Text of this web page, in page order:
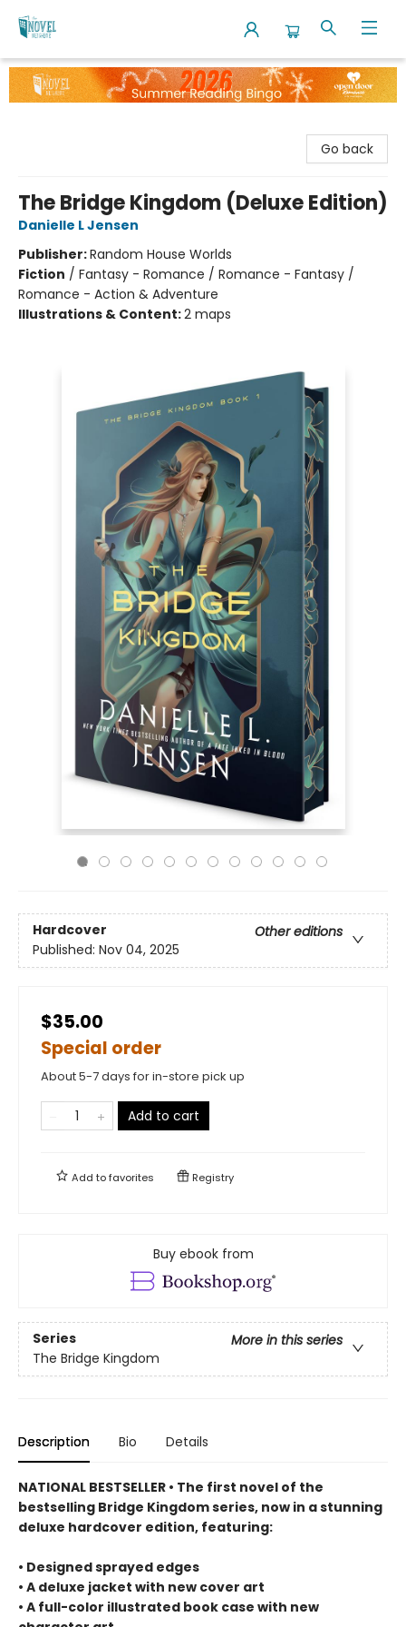
The Novel Neighbor
Go back
The Bridge Kingdom (Deluxe Edition)
Danielle L Jensen
Publisher:Random House Worlds
Fiction / Fantasy - Romance / Romance - Fantasy /
Romance - Action & Adventure
Illustrations & Content:2 maps
Hardcover
Other editions
Published: Nov 04, 2025
$35.00
Special order
About 5-7 days for in-store pick up
Add to cart
Add tofavorites Registry
Buy ebook from
Series
More in this series
The Bridge Kingdom
Description Bio Details
NATIONAL BESTSELLER • The first novel of the
bestselling Bridge Kingdom series, now in a stunning
deluxe hardcover edition, featuring:
• Designed sprayed edges
• A deluxe jacket with new cover art
• A full-color illustrated book case with new